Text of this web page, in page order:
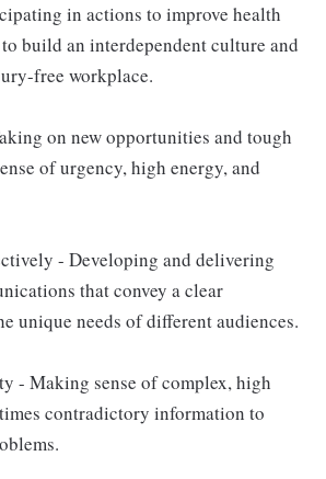
in actions to improve health
build an interdependent culture and
free workplace.
on new opportunities and tough
of urgency, high energy, and
- Developing and delivering
that convey a clear
unique needs of different audiences.
- Making sense of complex, high
contradictory information to